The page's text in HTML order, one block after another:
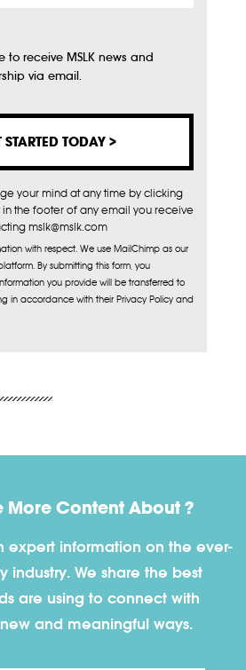
to receive MSLK news and
via email.
your mind at any time by clicking
in the footer of any email you receive
mslk@mslk.com
with respect. We use MailChimp as our
By submitting this form, you
you provide will be transferred to
in accordance with their Privacy Policy and
More Content About ?
expert information on the ever-
industry. We share the best
are using to connect with
and meaningful ways.